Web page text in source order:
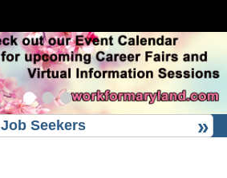
Job Seekers